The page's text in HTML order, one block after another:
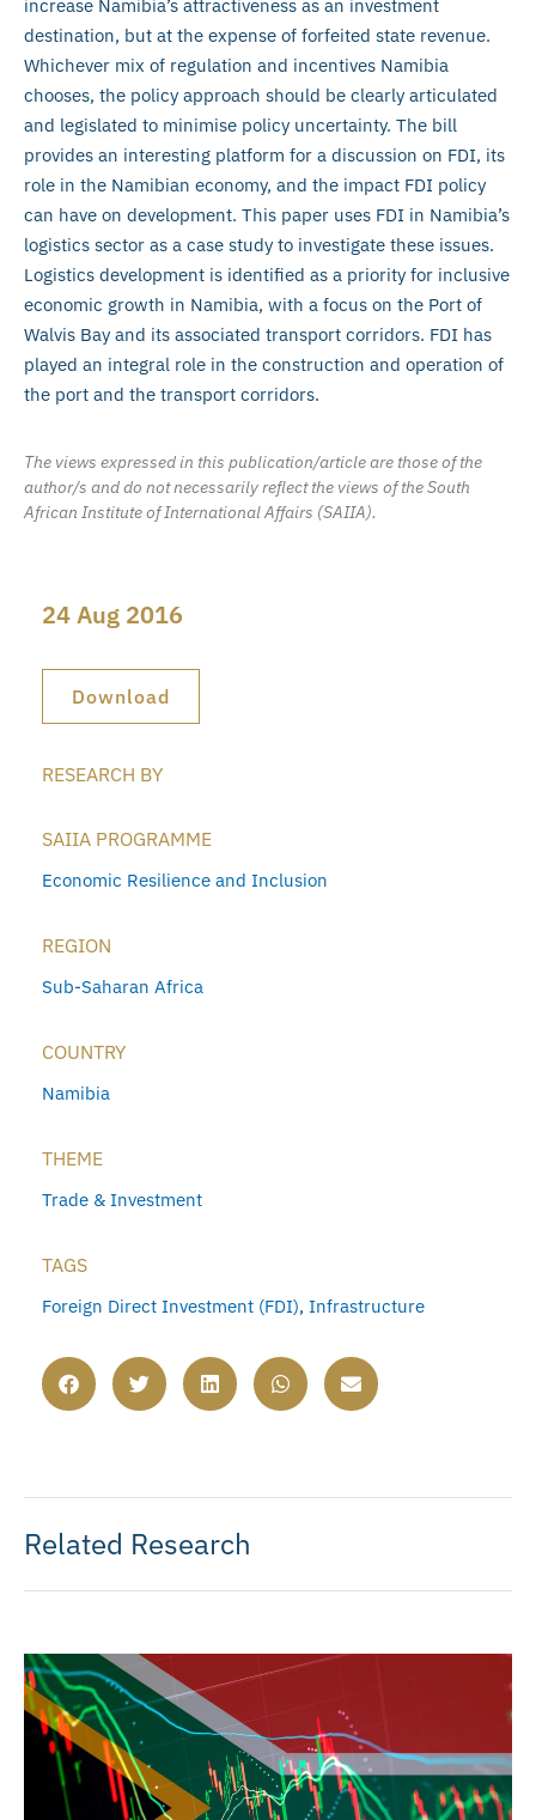
increase Namibia’s attractiveness as an investment
destination, but at the expense of forfeited state revenue.
Whichever mix of regulation and incentives Namibia
chooses, the policy approach should be clearly articulated
and legislated to minimise policy uncertainty. The bill
provides an interesting platform for a discussion on FDI, its
role in the Namibian economy, and the impact FDI policy
can have on development. This paper uses FDI in Namibia’s
logistics sector as a case study to investigate these issues.
Logistics development is identified as a priority for inclusive
economic growth in Namibia, with a focus on the Port of
Walvis Bay and its associated transport corridors. FDI has
played an integral role in the construction and operation of
the port and the transport corridors.
The views expressed in this publication/article are those of the
author/s and do not necessarily reflect the views of the South
African Institute of International Affairs (SAIIA).
24 Aug 2016
Download
RESEARCH BY
SAIIA PROGRAMME
Economic Resilience and Inclusion
REGION
Sub-Saharan Africa
COUNTRY
Namibia
THEME
Trade & Investment
TAGS
Foreign Direct Investment (FDI), Infrastructure
Related Research